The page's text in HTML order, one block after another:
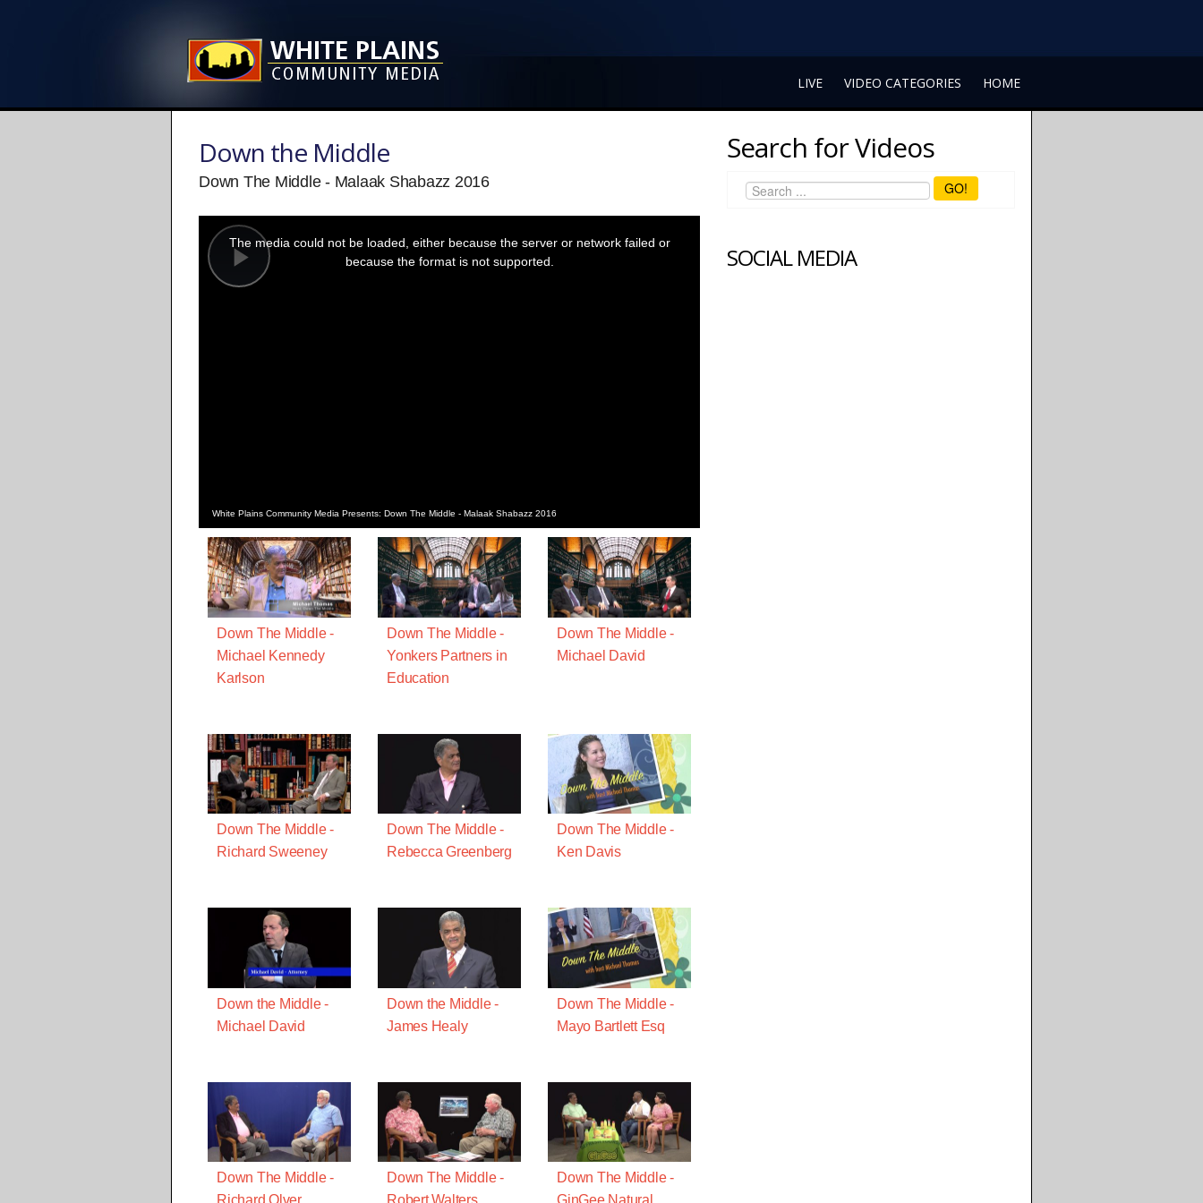
LIVE VIDEO CATEGORIES HOME
Down the Middle
Down The Middle - Malaak Shabazz 2016
Play
modal
window.
The media could not be loaded, either because the server or network failed or
because the format is not supported.
White Plains Community Media Presents: Down The Middle - Malaak Shabazz 2016
Down The Middle -
Michael Kennedy
Karlson
Down The Middle -
Yonkers Partners in
Education
Down The Middle -
Michael David
Down The Middle -
Richard Sweeney
Down The Middle -
Rebecca Greenberg
Down The Middle -
Ken Davis
Down the Middle -
Michael David
Down the Middle -
James Healy
Down The Middle -
Mayo Bartlett Esq
Down The Middle -
Down The Middle -
Down The Middle -
Search for Videos
GO!
SOCIAL MEDIA